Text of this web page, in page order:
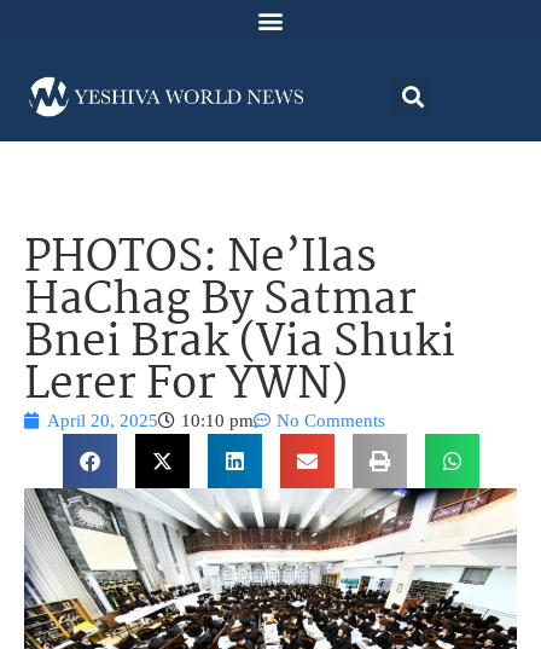
PHOTOS: Ne’Ilas
HaChag By Satmar
Bnei Brak (Via Shuki
Lerer For YWN)
April 20, 2025 10:10 pm No Comments